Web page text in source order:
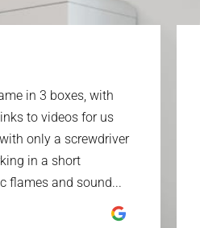
in 3 boxes, with
to videos for us
only a screwdriver
in a short
flames and sound...